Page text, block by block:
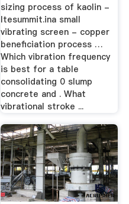
sizing process of kaolin -
ltesummit.ina small
vibrating screen - copper
beneficiation process …
Which vibration frequency
is best for a table
consolidating 0 slump
concrete and . What
vibrational stroke ...